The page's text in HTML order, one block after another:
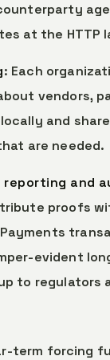
at the HTTP
: Each
vendors,
and
are needed.
reporting and
proofs
evident
to regulators
term forcing